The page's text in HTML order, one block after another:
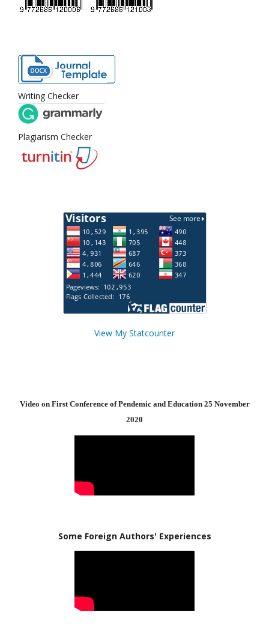
Writing Checker
Plagiarism Checker
View My Statcounter
Video on First Conference of Pendemic and Education 25 November
2020
Some Foreign Authors' Experiences